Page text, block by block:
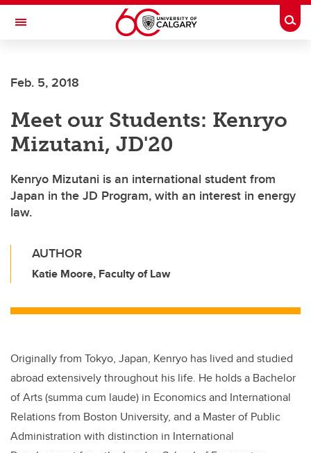
Skip to main content
Toggle Navigation
Feb. 5, 2018
Meet our Students: Kenryo
Mizutani, JD'20
Kenryo Mizutani is an international student from
Japan in the JD Program, with an interest in energy
law.
AUTHOR
Katie Moore, Faculty of Law
Originally from Tokyo, Japan, Kenryo has lived and studied
abroad extensively throughout his life. He holds a Bachelor
of Arts (summa cum laude) in Economics and International
Relations from Boston University, and a Master of Public
Administration with distinction in International